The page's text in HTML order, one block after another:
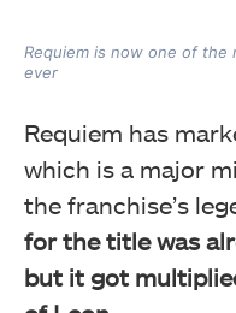
Requiem is now one of the
ever
Requiem has
which is a major
the franchise’s
for the title was
but it got